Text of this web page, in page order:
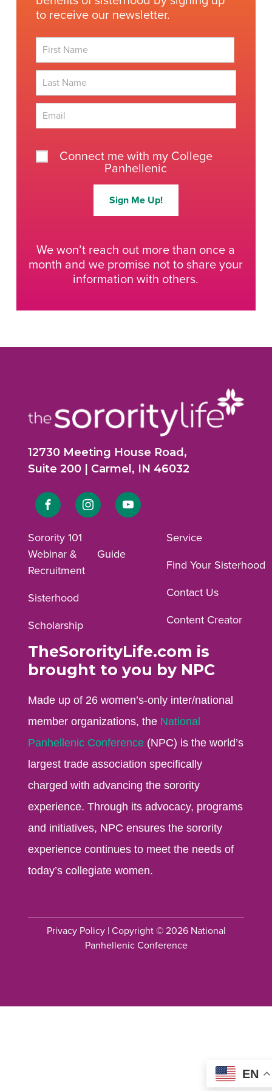
to receive our newsletter.
Connect me with my College
Panhellenic
Sign Me Up!
We won’t reach out more than once a
month and we promise not to share your
information with others.
12730 Meeting House Road,
Suite 200 | Carmel, IN 46032
Link
Facebook
Link
Instagram
Link
Sorority 101
Webinar &
Recruitment
Guide
Sisterhood
Scholarship
Service
Find Your Sisterhood
Contact Us
Content Creator
TheSororityLife.com is
brought to you by NPC
Made up of 26 women’s-only inter/national
member organizations, the National
Panhellenic Conference (NPC) is the world’s
largest trade association specifically
charged with advancing the sorority
experience. Through its advocacy, programs
and initiatives, NPC ensures the sorority
experience continues to meet the needs of
today’s collegiate women.
Privacy Policy| Copyright © 2026 National
Panhellenic Conference
EN